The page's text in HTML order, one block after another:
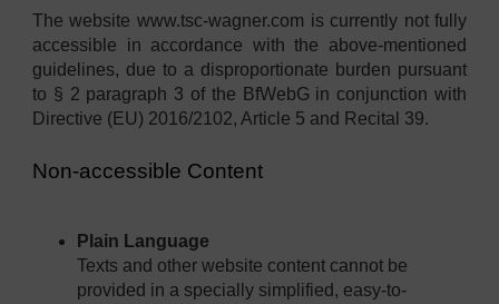
The website www.tsc-wagner.com is currently not fully
accessible in accordance with the above-mentioned
guidelines, due to a disproportionate burden pursuant
to § 2 paragraph 3 of the BfWebG in conjunction with
Directive (EU) 2016/2102, Article 5 and Recital 39.
Non-accessible Content
Plain Language
Texts and other website content cannot be
provided in a specially simplified, easy-to-